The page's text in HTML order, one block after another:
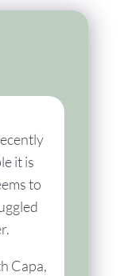
it is
to
Capa,